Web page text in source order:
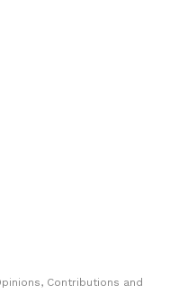
Contributions and